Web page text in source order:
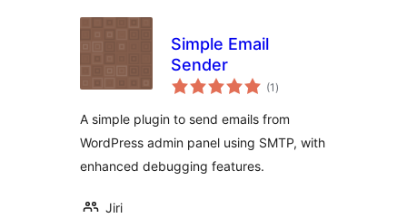
Simple Email
Sender
(1 total
de
)
A simple plugin to send emails from
WordPress admin panel using SMTP, with
enhanced debugging features.
Jiri